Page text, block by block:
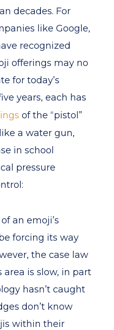
decades. For
like Google,
recognized
offerings may no
for today’s
years, each has
of the “pistol”
a water gun,
in school
pressure
an emoji’s
forcing its way
the case law
is slow, in part
hasn’t caught
don’t know
within their